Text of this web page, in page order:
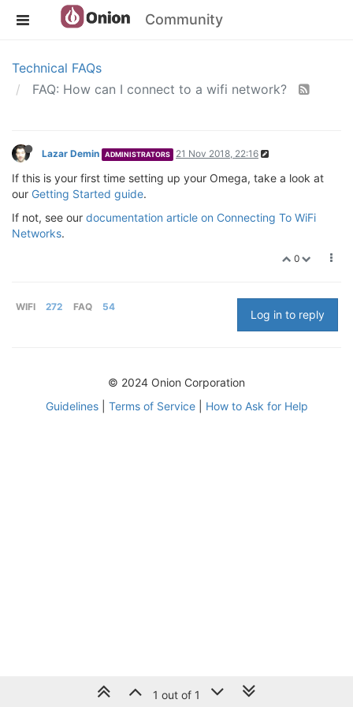
Community
Technical FAQs
FAQ: How can I connect to a wifi network?
Lazar Demin ADMINISTRATORS 21 Nov 2018, 22:16
If this is your first time setting up your Omega, take a look at
our Getting Started guide.
If not, see our documentation article on Connecting To WiFi
Networks.
0
WIFI 272 FAQ 54
Log in to reply
1 out of 1
© 2024 Onion Corporation
Guidelines| Terms of Service| How to Ask for Help